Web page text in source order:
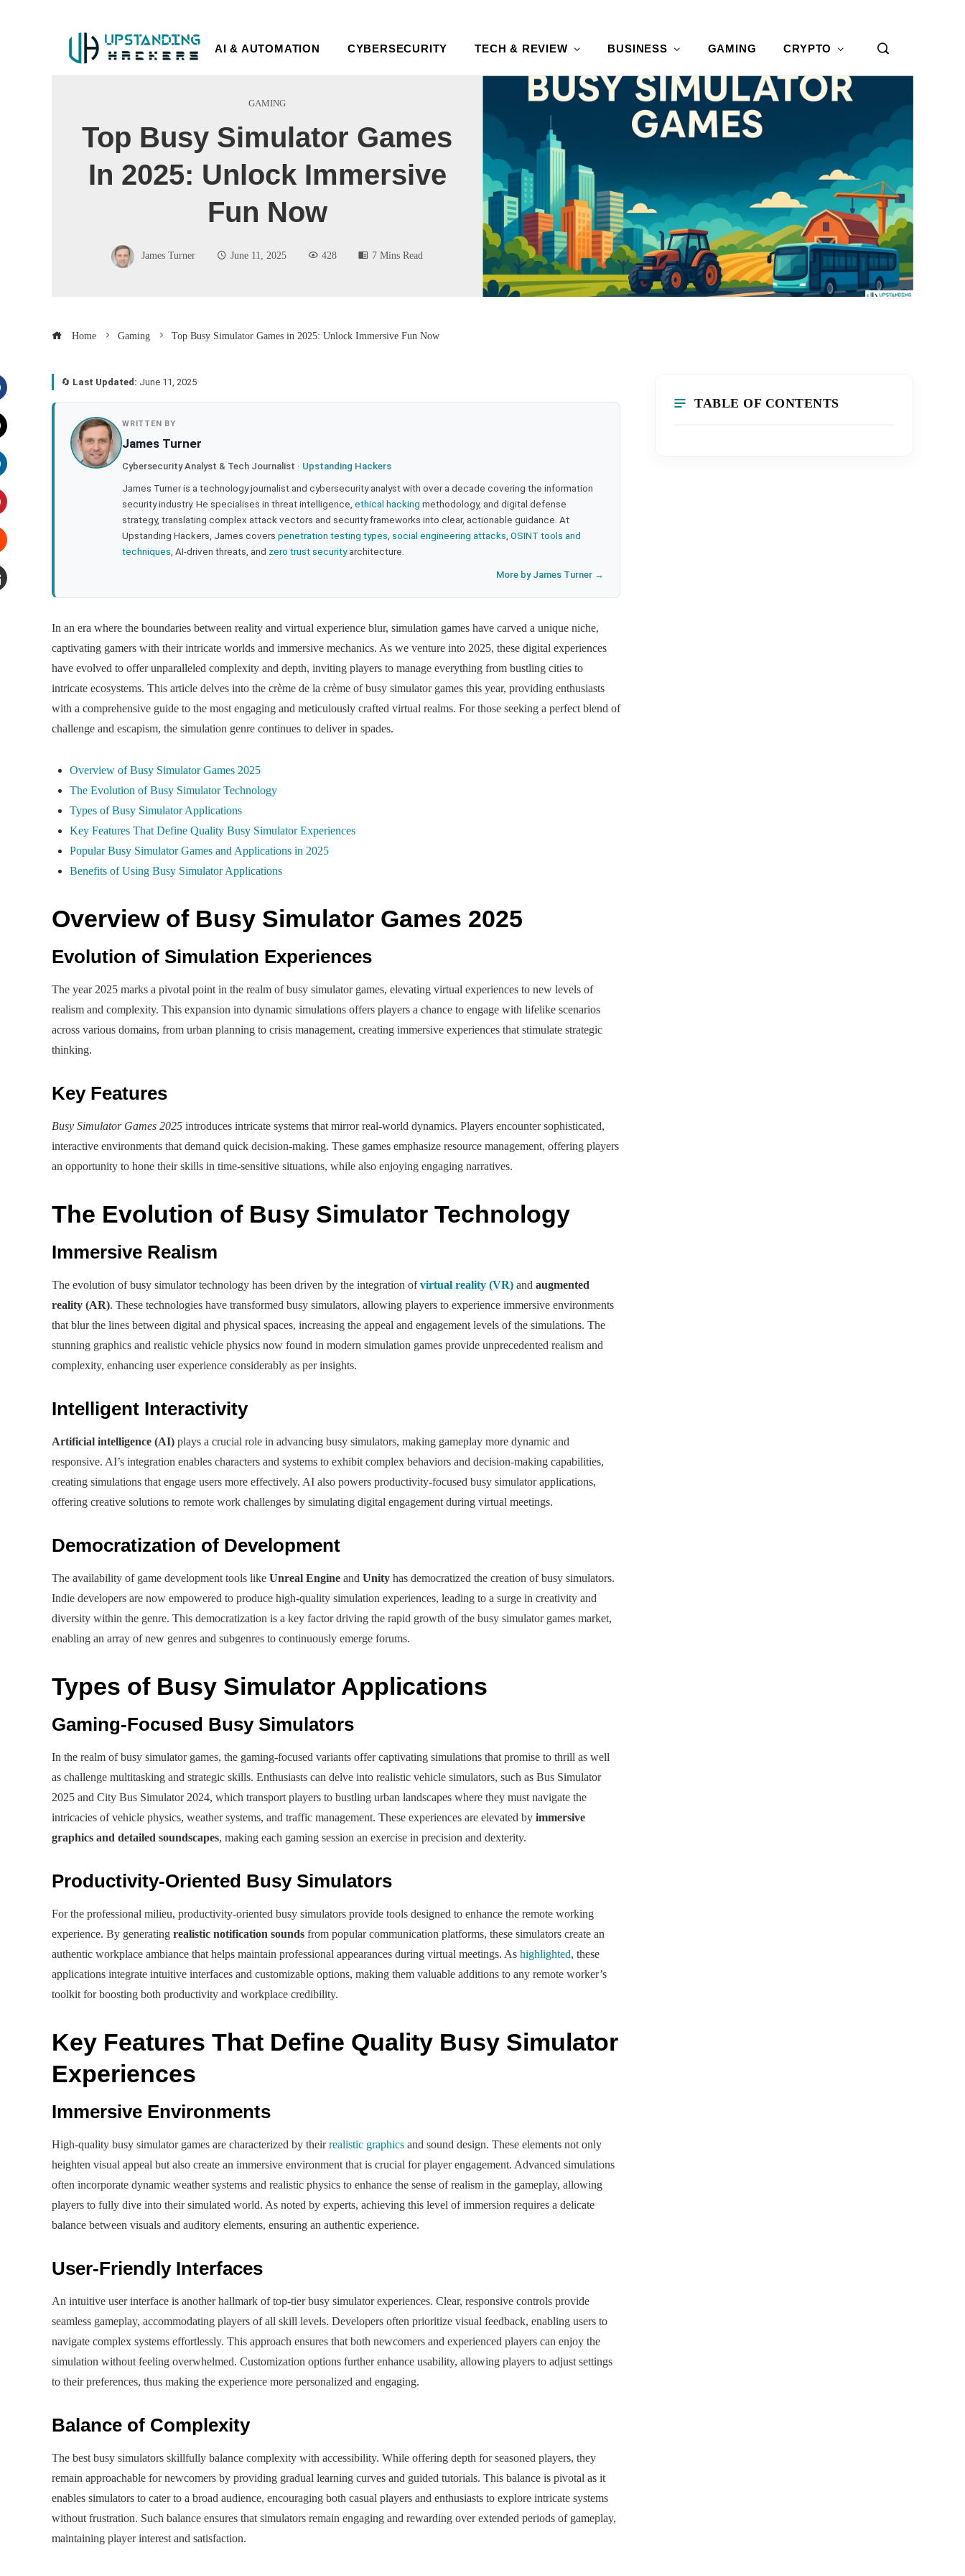
AI & AUTOMATION CYBERSECURITY TECH & REVIEW BUSINESS GAMING CRYPTO
GAMING
Top Busy Simulator Games
In 2025: Unlock Immersive
Fun Now
James Turner June 11, 2025 428 7 Mins Read
Home Gaming Top Busy Simulator Games in 2025: Unlock Immersive Fun Now
🔄 Last Updated: June 11, 2025
WRITTEN BY
James Turner
Cybersecurity Analyst & Tech Journalist · Upstanding Hackers
James Turner is a technology journalist and cybersecurity analyst with over a decade covering the information
security industry. He specialises in threat intelligence, ethical hacking methodology, and digital defense
strategy, translating complex attack vectors and security frameworks into clear, actionable guidance. At
Upstanding Hackers, James covers penetration testing types social engineering attacks OSINT tools and
techniques , AI-driven threats, and zero trust securityarchitecture.
More by James Turner →
In an era where the boundaries between reality and virtual experience blur, simulation games have carved a unique niche,
captivating gamers with their intricate worlds and immersive mechanics. As we venture into 2025, these digital experiences
have evolved to offer unparalleled complexity and depth, inviting players to manage everything from bustling cities to
intricate ecosystems. This article delves into the crème de la crème of busy simulator games this year, providing enthusiasts
with a comprehensive guide to the most engaging and meticulously crafted virtual realms. For those seeking a perfect blend of
challenge and escapism, the simulation genre continues to deliver in spades.
Overview of Busy Simulator Games 2025
The Evolution of Busy Simulator Technology
Types of Busy Simulator Applications
Key Features That Define Quality Busy Simulator Experiences
Popular Busy Simulator Games and Applications in 2025
Benefits of Using Busy Simulator Applications
Overview of Busy Simulator Games 2025
Evolution of Simulation Experiences
The year 2025 marks a pivotal point in the realm of busy simulator games, elevating virtual experiences to new levels of
realism and complexity. This expansion into dynamic simulations offers players a chance to engage with lifelike scenarios
across various domains, from urban planning to crisis management, creating immersive experiences that stimulate strategic
thinking.
Key Features
Busy Simulator Games 2025 introduces intricate systems that mirror real-world dynamics. Players encounter sophisticated,
interactive environments that demand quick decision-making. These games emphasize resource management, offering players
an opportunity to hone their skills in time-sensitive situations, while also enjoying engaging narratives.
The Evolution of Busy Simulator Technology
Immersive Realism
The evolution of busy simulator technology has been driven by the integration ofvirtual reality (VR) and augmented
reality (AR). These technologies have transformed busy simulators, allowing players to experience immersive environments
that blur the lines between digital and physical spaces, increasing the appeal and engagement levels of the simulations. The
stunning graphics and realistic vehicle physics now found in modern simulation games provide unprecedented realism and
complexity, enhancing user experience considerably as per insights.
Intelligent Interactivity
Artificial intelligence (AI) plays a crucial role in advancing busy simulators, making gameplay more dynamic and
responsive. AI’s integration enables characters and systems to exhibit complex behaviors and decision-making capabilities,
creating simulations that engage users more effectively. AI also powers productivity-focused busy simulator applications,
offering creative solutions to remote work challenges by simulating digital engagement during virtual meetings.
Democratization of Development
The availability of game development tools like Unreal Engine and Unity has democratized the creation of busy simulators.
Indie developers are now empowered to produce high-quality simulation experiences, leading to a surge in creativity and
diversity within the genre. This democratization is a key factor driving the rapid growth of the busy simulator games market,
enabling an array of new genres and subgenres to continuously emerge forums.
Types of Busy Simulator Applications
Gaming-Focused Busy Simulators
In the realm of busy simulator games, the gaming-focused variants offer captivating simulations that promise to thrill as well
as challenge multitasking and strategic skills. Enthusiasts can delve into realistic vehicle simulators, such as Bus Simulator
2025 and City Bus Simulator 2024, which transport players to bustling urban landscapes where they must navigate the
intricacies of vehicle physics, weather systems, and traffic management. These experiences are elevated by immersive
graphics and detailed soundscapes, making each gaming session an exercise in precision and dexterity.
Productivity-Oriented Busy Simulators
For the professional milieu, productivity-oriented busy simulators provide tools designed to enhance the remote working
experience. By generating realistic notification sounds from popular communication platforms, these simulators create an
authentic workplace ambiance that helps maintain professional appearances during virtual meetings. As highlighted, these
applications integrate intuitive interfaces and customizable options, making them valuable additions to any remote worker’s
toolkit for boosting both productivity and workplace credibility.
Key Features That Define Quality Busy Simulator
Experiences
Immersive Environments
High-quality busy simulator games are characterized by theirrealistic graphics and sound design. These elements not only
heighten visual appeal but also create an immersive environment that is crucial for player engagement. Advanced simulations
often incorporate dynamic weather systems and realistic physics to enhance the sense of realism in the gameplay, allowing
players to fully dive into their simulated world. As noted by experts, achieving this level of immersion requires a delicate
balance between visuals and auditory elements, ensuring an authentic experience.
User-Friendly Interfaces
An intuitive user interface is another hallmark of top-tier busy simulator experiences. Clear, responsive controls provide
seamless gameplay, accommodating players of all skill levels. Developers often prioritize visual feedback, enabling users to
navigate complex systems effortlessly. This approach ensures that both newcomers and experienced players can enjoy the
simulation without feeling overwhelmed. Customization options further enhance usability, allowing players to adjust settings
to their preferences, thus making the experience more personalized and engaging.
Balance of Complexity
The best busy simulators skillfully balance complexity with accessibility. While offering depth for seasoned players, they
remain approachable for newcomers by providing gradual learning curves and guided tutorials. This balance is pivotal as it
enables simulators to cater to a broad audience, encouraging both casual players and enthusiasts to explore intricate systems
without frustration. Such balance ensures that simulators remain engaging and rewarding over extended periods of gameplay,
maintaining player interest and satisfaction.
TABLE OF CONTENTS